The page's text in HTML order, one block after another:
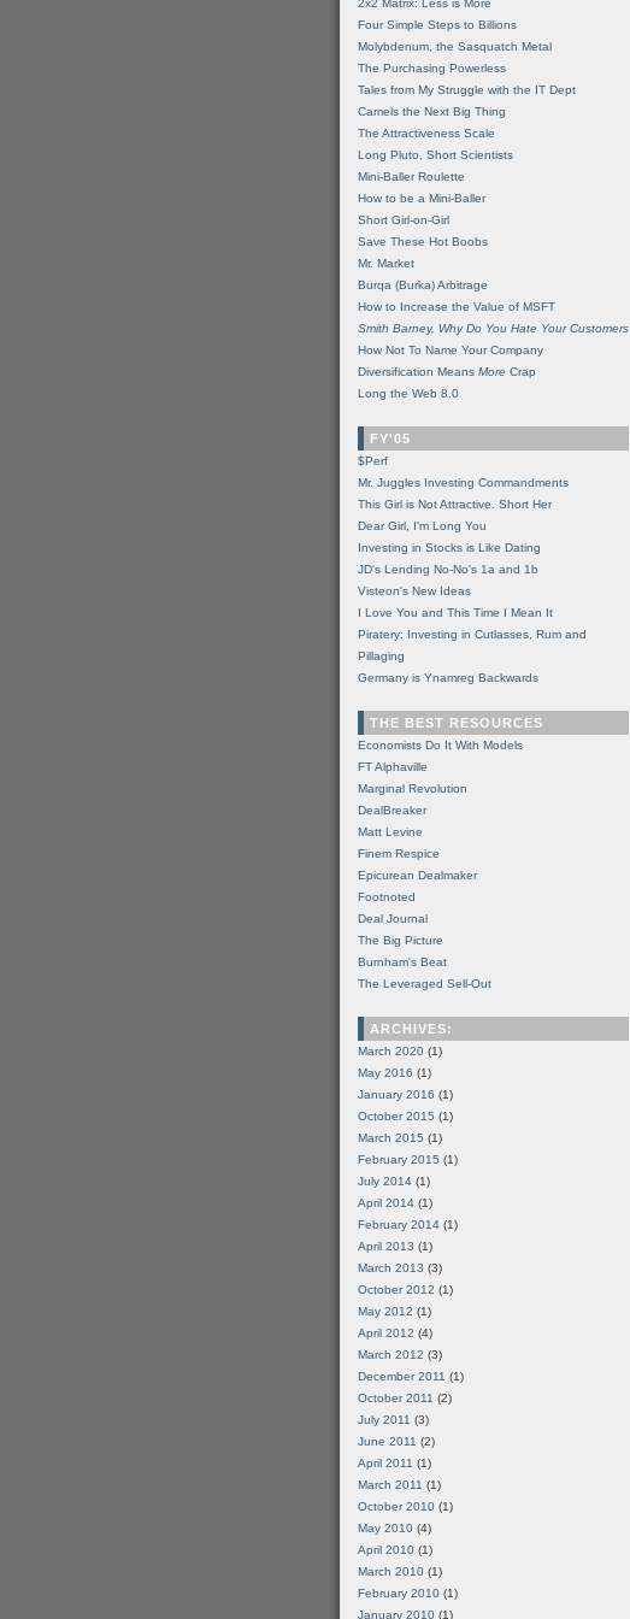
2x2 Matrix: Less is More
Four Simple Steps to Billions
Molybdenum, the Sasquatch Metal
The Purchasing Powerless
Tales from My Struggle with the IT Dept
Camels the Next Big Thing
The Attractiveness Scale
Long Pluto, Short Scientists
Mini-Baller Roulette
How to be a Mini-Baller
Short Girl-on-Girl
Save These Hot Boobs
Mr. Market
Burqa (Burka) Arbitrage
How to Increase the Value of MSFT
Smith Barney, Why Do You Hate Your Customers
How Not To Name Your Company
Diversification Means More Crap
Long the Web 8.0
FY'05
$Perf
Mr. Juggles Investing Commandments
This Girl is Not Attractive. Short Her
Dear Girl, I'm Long You
Investing in Stocks is Like Dating
JD's Lending No-No's 1a and 1b
Visteon's New Ideas
I Love You and This Time I Mean It
Piratery: Investing in Cutlasses, Rum and
Pillaging
Germany is Ynamreg Backwards
THE BEST RESOURCES
Economists Do It With Models
FT Alphaville
Marginal Revolution
DealBreaker
Matt Levine
Finem Respice
Epicurean Dealmaker
Footnoted
Deal Journal
The Big Picture
Burnham's Beat
The Leveraged Sell-Out
ARCHIVES:
March 2020 (1)
May 2016 (1)
January 2016 (1)
October 2015 (1)
March 2015 (1)
February 2015 (1)
July 2014 (1)
April 2014 (1)
February 2014 (1)
April 2013 (1)
March 2013 (3)
October 2012 (1)
May 2012 (1)
April 2012 (4)
March 2012 (3)
December 2011 (1)
October 2011 (2)
July 2011 (3)
June 2011 (2)
April 2011 (1)
March 2011 (1)
October 2010 (1)
May 2010 (4)
April 2010 (1)
March 2010 (1)
February 2010 (1)
January 2010 (1)